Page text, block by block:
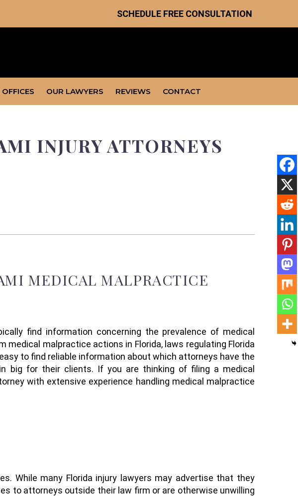
SCHEDULE FREE CONSULTATION
OFFICES OUR LAWYERS REVIEWS CONTACT
INJURY ATTORNEYS
MEDICAL MALPRACTICE
find information concerning the prevalence of medical
medical malpractice actions in Florida, laws regulating Florida
easy to find reliable information about which attorneys have the
big for their clients. If you are thinking of filing a medical
with extensive experience handling medical malpractice
While many Florida injury lawyers may advertise that they
to attorneys outside their law firm or are otherwise unwilling